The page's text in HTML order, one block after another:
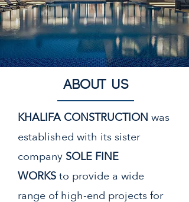
About us
KHALIFA CONSTRUCTION was
established with its sister
company SOLE FINE
WORKS to provide a wide
range of high-end projects for